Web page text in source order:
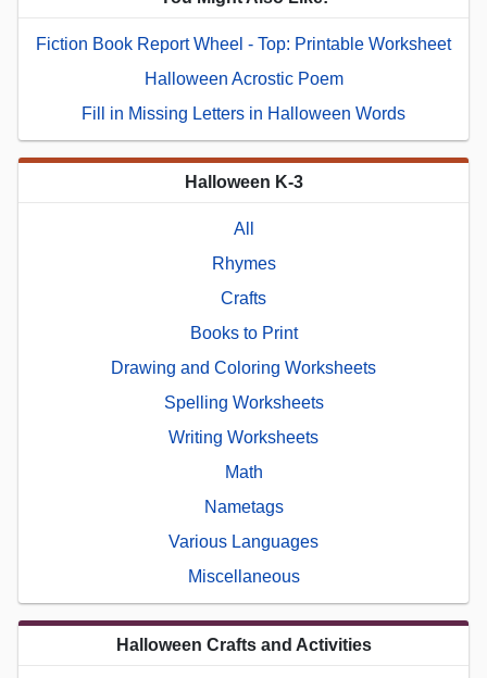
Fiction Book Report Wheel - Top: Printable Worksheet
Halloween Acrostic Poem
Fill in Missing Letters in Halloween Words
Halloween K-3
All
Rhymes
Crafts
Books to Print
Drawing and Coloring Worksheets
Spelling Worksheets
Writing Worksheets
Math
Nametags
Various Languages
Miscellaneous
Halloween Crafts and Activities